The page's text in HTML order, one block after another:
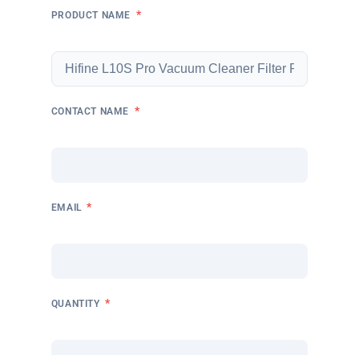
PRODUCT NAME *
CONTACT NAME *
EMAIL *
QUANTITY *